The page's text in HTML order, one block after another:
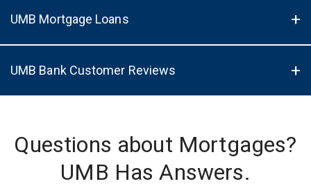
UMB Mortgage Loans
UMB Bank Customer Reviews
Questions about Mortgages?
UMB Has Answers.